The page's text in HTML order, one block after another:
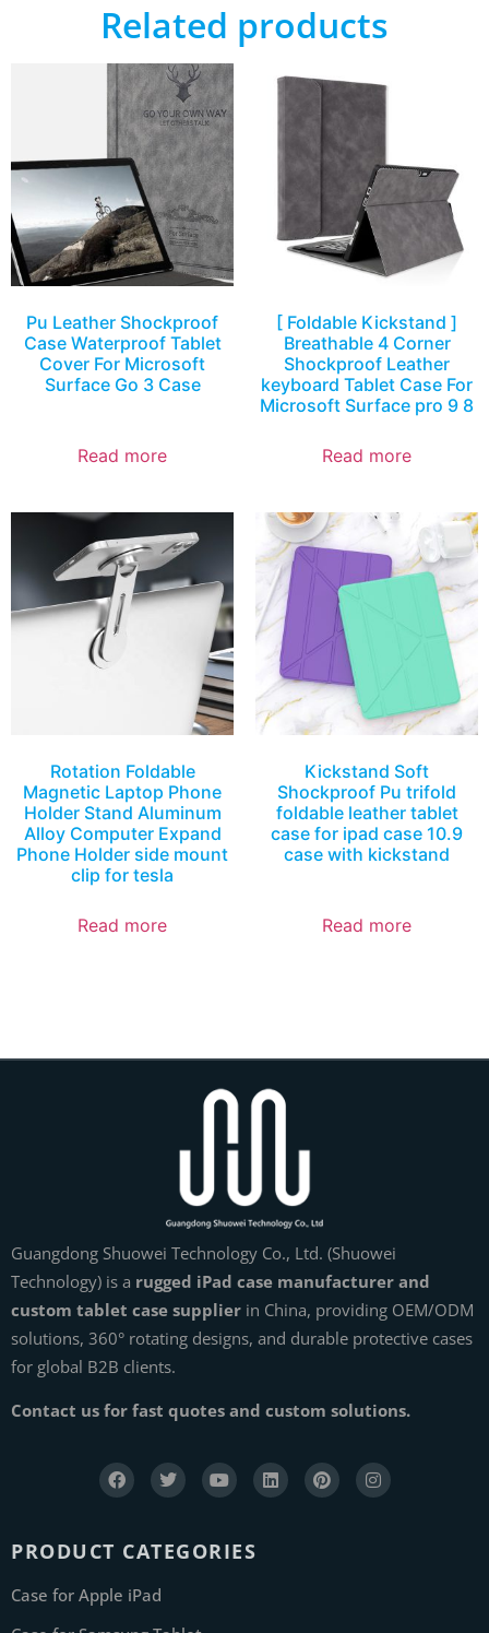
Related products
Pu Leather Shockproof
Case Waterproof Tablet
Cover For Microsoft
Surface Go 3 Case
Read more
[ Foldable Kickstand ]
Breathable 4 Corner
Shockproof Leather
keyboard Tablet Case For
Microsoft Surface pro 9 8
Read more
Rotation Foldable
Magnetic Laptop Phone
Holder Stand Aluminum
Alloy Computer Expand
Phone Holder side mount
clip for tesla
Read more
Kickstand Soft
Shockproof Pu trifold
foldable leather tablet
case for ipad case 10.9
case with kickstand
Read more
Guangdong Shuowei Technology Co., Ltd. (Shuowei
Technology) is a rugged iPad case manufacturer and
custom tablet case supplier in China, providing OEM/ODM
solutions, 360° rotating designs, and durable protective cases
for global B2B clients.
Contact us for fast quotes and custom solutions.
PRODUCT CATEGORIES
Case for Apple iPad